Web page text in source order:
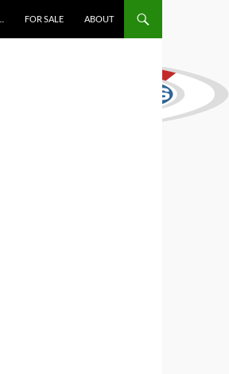
FOR SALE ABOUT